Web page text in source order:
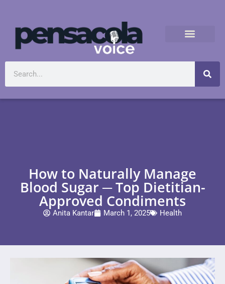
How to Naturally Manage
Blood Sugar ─ Top Dietitian-
Approved Condiments
Anita Kantar March 1, 2025 Health